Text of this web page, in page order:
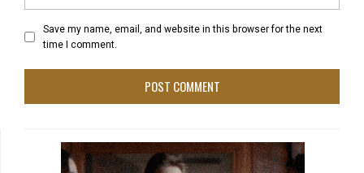
Save my name, email, and website in this browser for the next
time I comment.